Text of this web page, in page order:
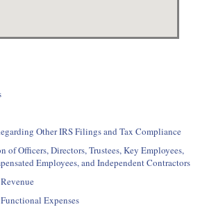
Other IRS Filings and Tax Compliance
of Officers, Directors, Trustees, Key Employees,
Employees, and Independent Contractors
Expenses